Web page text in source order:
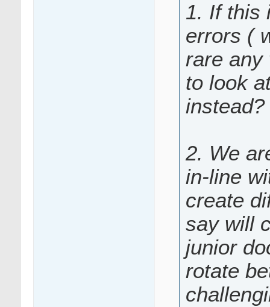
1. If this
errors (
rare any
to look
instead?
2. We
in-line
create
say will
junior
rotate